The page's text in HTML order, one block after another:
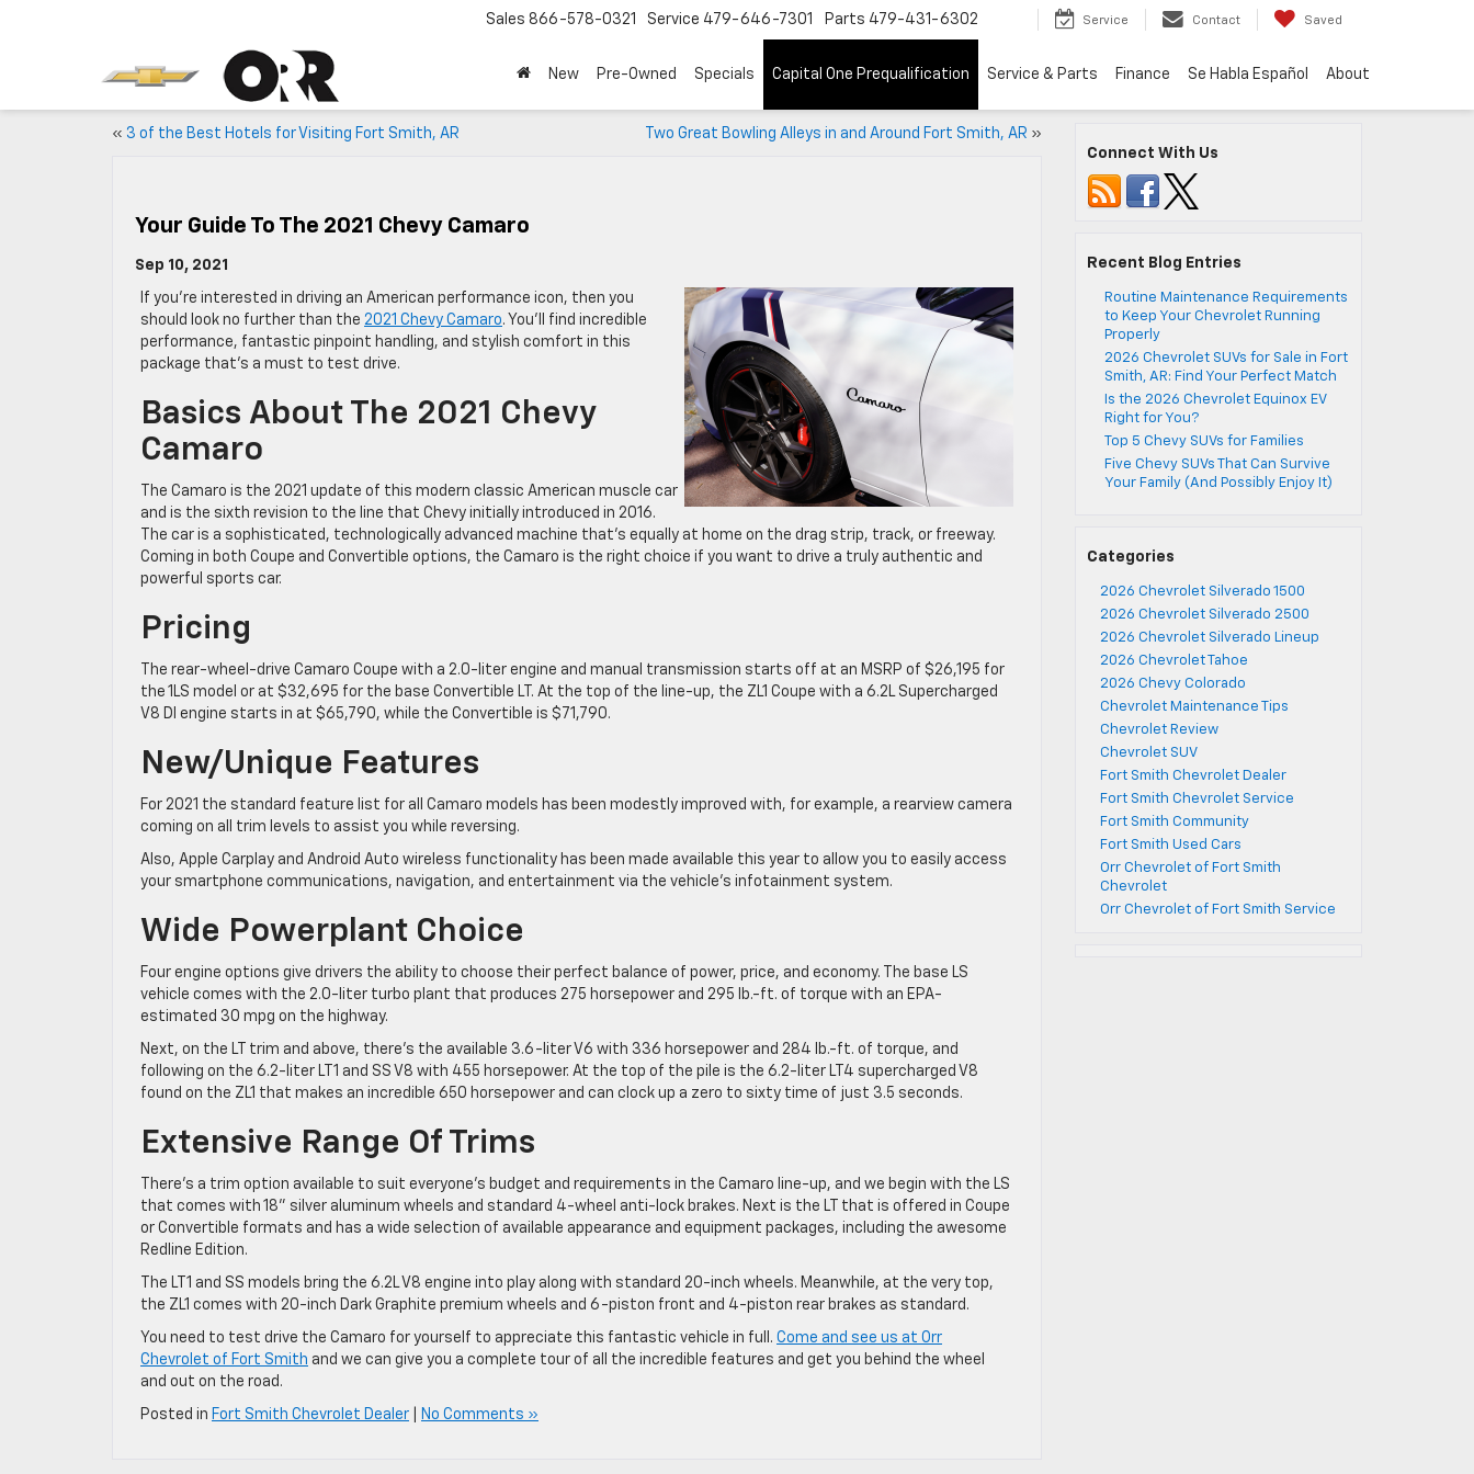
Sales 866-578-0321 Service 479-646-7301 Parts 479-431-6302 Service Contact Saved
New Pre-Owned Specials Capital One Prequalification Service & Parts Finance Se Habla Español About
« 3 of the Best Hotels for Visiting Fort Smith, AR Two Great Bowling Alleys in and Around Fort Smith, AR »
Your Guide To The 2021 Chevy Camaro
Sep 10, 2021
If you’re interested in driving an American performance icon, then you
should look no further than the 2021 Chevy Camaro. You’ll find incredible
performance, fantastic pinpoint handling, and stylish comfort in this
package that’s a must to test drive.
Basics About The 2021 Chevy
Camaro
The Camaro is the 2021 update of this modern classic American muscle car
and is the sixth revision to the line that Chevy initially introduced in 2016.
The car is a sophisticated, technologically advanced machine that’s equally at home on the drag strip, track, or freeway.
Coming in both Coupe and Convertible options, the Camaro is the right choice if you want to drive a truly authentic and
powerful sports car.
Pricing
The rear-wheel-drive Camaro Coupe with a 2.0-liter engine and manual transmission starts off at an MSRP of $26,195 for
the 1LS model or at $32,695 for the base Convertible LT. At the top of the line-up, the ZL1 Coupe with a 6.2L Supercharged
V8 DI engine starts in at $65,790, while the Convertible is $71,790.
New/Unique Features
For 2021 the standard feature list for all Camaro models has been modestly improved with, for example, a rearview camera
coming on all trim levels to assist you while reversing.
Also, Apple Carplay and Android Auto wireless functionality has been made available this year to allow you to easily access
your smartphone communications, navigation, and entertainment via the vehicle’s infotainment system.
Wide Powerplant Choice
Four engine options give drivers the ability to choose their perfect balance of power, price, and economy. The base LS
vehicle comes with the 2.0-liter turbo plant that produces 275 horsepower and 295 lb.-ft. of torque with an EPA-
estimated 30 mpg on the highway.
Next, on the LT trim and above, there’s the available 3.6-liter V6 with 336 horsepower and 284 lb.-ft. of torque, and
following on the 6.2-liter LT1 and SS V8 with 455 horsepower. At the top of the pile is the 6.2-liter LT4 supercharged V8
found on the ZL1 that makes an incredible 650 horsepower and can clock up a zero to sixty time of just 3.5 seconds.
Extensive Range Of Trims
There’s a trim option available to suit everyone’s budget and requirements in the Camaro line-up, and we begin with the LS
that comes with 18” silver aluminum wheels and standard 4-wheel anti-lock brakes. Next is the LT that is offered in Coupe
or Convertible formats and has a wide selection of available appearance and equipment packages, including the awesome
Redline Edition.
The LT1 and SS models bring the 6.2L V8 engine into play along with standard 20-inch wheels. Meanwhile, at the very top,
the ZL1 comes with 20-inch Dark Graphite premium wheels and 6-piston front and 4-piston rear brakes as standard.
You need to test drive the Camaro for yourself to appreciate this fantastic vehicle in full. Come and see us at Orr
Chevrolet of Fort Smith and we can give you a complete tour of all the incredible features and get you behind the wheel
and out on the road.
Posted in Fort Smith Chevrolet Dealer No Comments »
Connect With Us
Recent Blog Entries
Routine Maintenance Requirements
to Keep Your Chevrolet Running
Properly
2026 Chevrolet SUVs for Sale in Fort
Smith, AR: Find Your Perfect Match
Is the 2026 Chevrolet Equinox EV
Right for You?
Top 5 Chevy SUVs for Families
Five Chevy SUVs That Can Survive
Your Family (And Possibly Enjoy It)
Categories
2026 Chevrolet Silverado 1500
2026 Chevrolet Silverado 2500
2026 Chevrolet Silverado Lineup
2026 Chevrolet Tahoe
2026 Chevy Colorado
Chevrolet Maintenance Tips
Chevrolet Review
Chevrolet SUV
Fort Smith Chevrolet Dealer
Fort Smith Chevrolet Service
Fort Smith Community
Fort Smith Used Cars
Orr Chevrolet of Fort Smith
Chevrolet
Orr Chevrolet of Fort Smith Service